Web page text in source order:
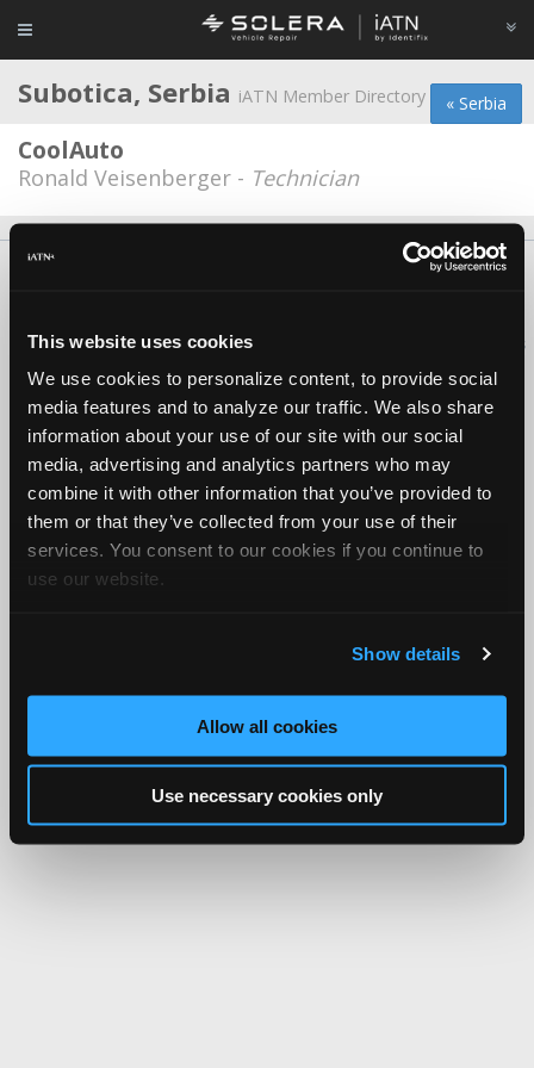
This website uses cookies
We use cookies to personalize content, to provide social
media features and to analyze our traffic. We also share
information about your use of our site with our social
media, advertising and analytics partners who may
combine it with other information that you’ve provided to
them or that they’ve collected from your use of their
services. You consent to our cookies if you continue to
use our website.
Show details
Allow all cookies
Use necessary cookies only
« Serbia
Subotica, Serbia iATN Member Directory
CoolAuto
Ronald Veisenberger - Technician
FAQ
iATN® is a registered trademark of the International Automotive Technicians